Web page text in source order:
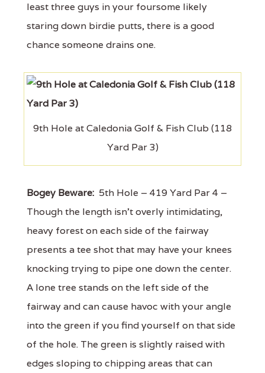
least three guys in your foursome likely
staring down birdie putts, there is a good
chance someone drains one.
9th Hole at Caledonia Golf & Fish Club (118
Yard Par 3)
Bogey Beware: 5th Hole – 419 Yard Par 4 –
Though the length isn't overly intimidating,
heavy forest on each side of the fairway
presents a tee shot that may have your knees
knocking trying to pipe one down the center.
A lone tree stands on the left side of the
fairway and can cause havoc with your angle
into the green if you find yourself on that side
of the hole. The green is slightly raised with
edges sloping to chipping areas that can